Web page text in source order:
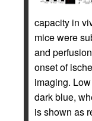
capacity in
mice were
and
onset of
imaging.
dark blue,
is shown as